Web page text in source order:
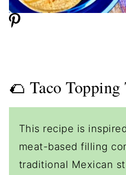
🌮 Taco Topping
This recipe is
meat-based filling
traditional Mexican